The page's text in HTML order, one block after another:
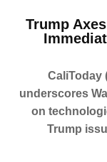
Trump
CaliToday
underscores
on
Trump